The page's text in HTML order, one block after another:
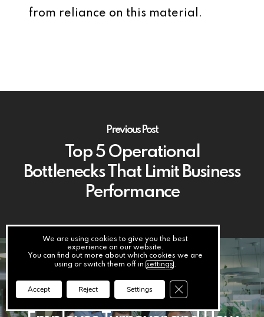
from reliance on this material.
Previous Post
Top 5 Operational
Bottlenecks That Limit Business
Performance
The Financial Impact of
We are using cookies to give you the best
experience on our website.
You can find out more about which cookies we are
using or switch them off insettings.
Accept Reject Settings Close GDPR Cookie